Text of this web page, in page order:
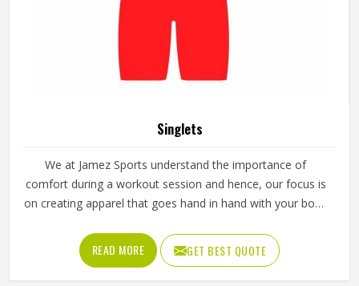
Singlets
We at Jamez Sports understand the importance of
comfort during a workout session and hence, our focus is
on creating apparel that goes hand in hand with your body
function, thus we are the best choice to buy Singlets in
Texas for any fitness or sports enthusiast.
READ MORE GET BEST QUOTE